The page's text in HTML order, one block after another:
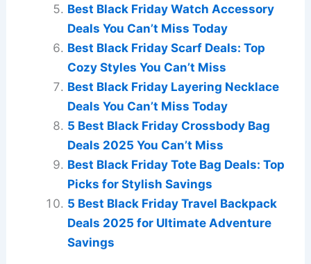
Best Black Friday Watch Accessory
Deals You Can’t Miss Today
Best Black Friday Scarf Deals: Top
Cozy Styles You Can’t Miss
Best Black Friday Layering Necklace
Deals You Can’t Miss Today
5 Best Black Friday Crossbody Bag
Deals 2025 You Can’t Miss
Best Black Friday Tote Bag Deals: Top
Picks for Stylish Savings
5 Best Black Friday Travel Backpack
Deals 2025 for Ultimate Adventure
Savings